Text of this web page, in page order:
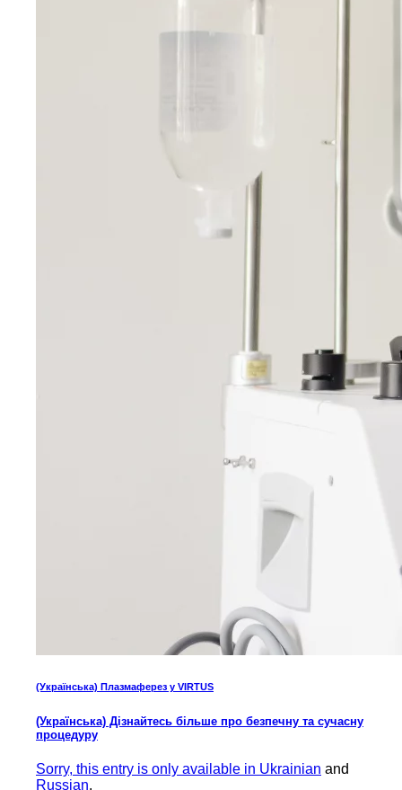
(Українська) Плазмаферез у VIRTUS
(Українська) Дізнайтесь більше про безпечну та сучасну
процедуру
Sorry, this entry is only available in Ukrainian and
Russian.